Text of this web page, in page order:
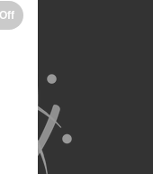
Off